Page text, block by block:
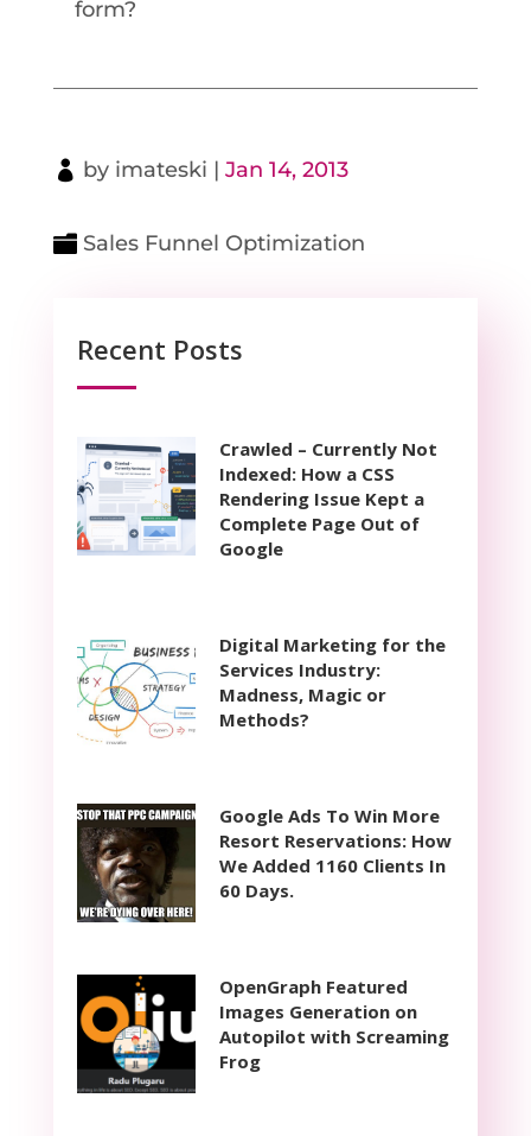
form?
by imateski | Jan 14, 2013
Sales Funnel Optimization
Recent Posts
Crawled – Currently Not
Indexed: How a CSS
Rendering Issue Kept a
Complete Page Out of
Google
Digital Marketing for the
Services Industry:
Madness, Magic or
Methods?
Google Ads To Win More
Resort Reservations: How
We Added 1160 Clients In
60 Days.
OpenGraph Featured
Images Generation on
Autopilot with Screaming
Frog